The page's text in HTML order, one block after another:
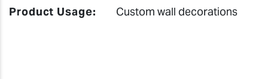
Product Usage: Custom wall decorations